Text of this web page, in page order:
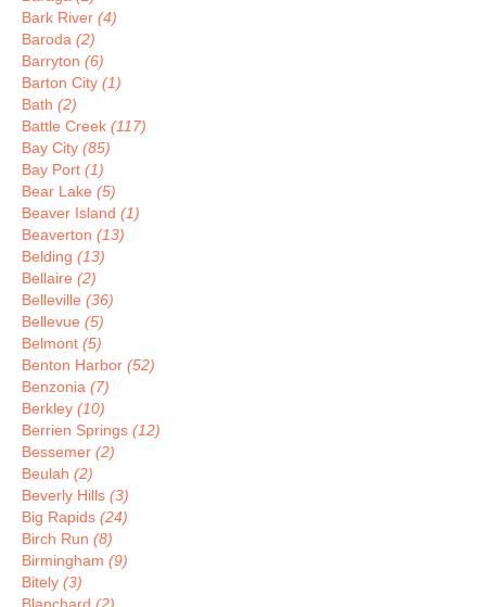
Bark River (4)
Baroda (2)
Barryton (6)
Barton City (1)
Bath (2)
Battle Creek (117)
Bay City (85)
Bay Port (1)
Bear Lake (5)
Beaver Island (1)
Beaverton (13)
Belding (13)
Bellaire (2)
Belleville (36)
Bellevue (5)
Belmont (5)
Benton Harbor (52)
Benzonia (7)
Berkley (10)
Berrien Springs (12)
Bessemer (2)
Beulah (2)
Beverly Hills (3)
Big Rapids (24)
Birch Run (8)
Birmingham (9)
Bitely (3)